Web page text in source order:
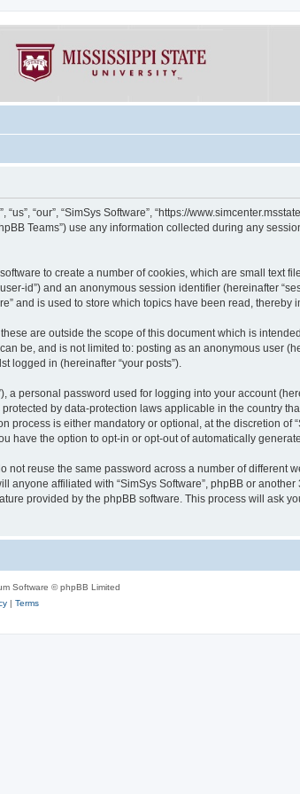
“our”, “SimSys Software”, “https://
Teams”) use any information collected during any
to create a number of cookies, which are small text
id”) and an anonymous session identifier (hereinafter
and is used to store which topics have been read, thereby
are outside the scope of this document which is
be, and is not limited to: posting as an anonymous user
logged in (hereinafter “your posts”).
personal password used for logging into your account
by data-protection laws applicable in the country
is either mandatory or optional, at the discretion of
the option to opt-in or opt-out of automatically
reuse the same password across a number of different
affiliated with “SimSys Software”, phpBB or
provided by the phpBB software. This process will ask
Software © phpBB Limited
| Terms